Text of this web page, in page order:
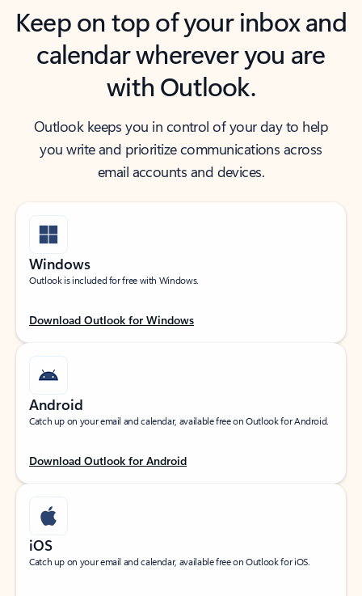
Keep on top of your inbox and
calendar wherever you are
with Outlook.
Outlook keeps you in control of your day to help
you write and prioritize communications across
email accounts and devices.
Windows
Outlook is included for free with Windows.
Download Outlook for Windows
Android
Catch up on your email and calendar, available free on Outlook for Android.
Download Outlook for Android
iOS
Catch up on your email and calendar, available free on Outlook for iOS.